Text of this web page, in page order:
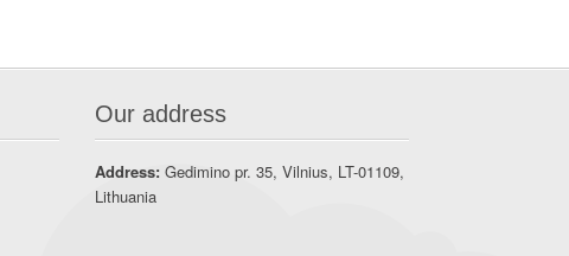
Our address
Address: Gedimino pr. 35, Vilnius, LT-01109,
Lithuania